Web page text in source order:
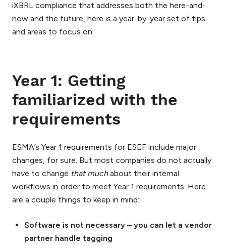
iXBRL compliance that addresses both the here-and-
now and the future, here is a year-by-year set of tips
and areas to focus on:
Year 1: Getting
familiarized with the
requirements
ESMA’s Year 1 requirements for ESEF include major
changes, for sure. But most companies do not actually
have to change that muchabout their internal
workflows in order to meet Year 1 requirements. Here
are a couple things to keep in mind:
Software is not necessary – you can let a vendor
partner handle tagging